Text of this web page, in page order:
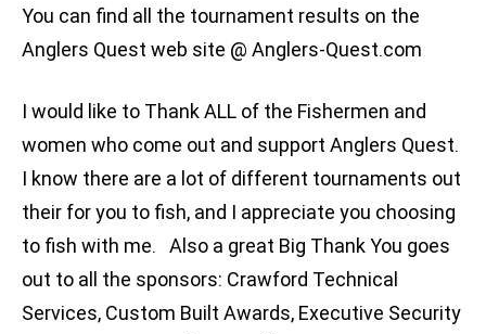
You can find all the tournament results on the
Anglers Quest web site @ Anglers-Quest.com
I would like to Thank ALL of the Fishermen and
women who come out and support Anglers Quest.
I know there are a lot of different tournaments out
their for you to fish, and I appreciate you choosing
to fish with me. Also a great Big Thank You goes
out to all the sponsors: Crawford Technical
Services, Custom Built Awards, Executive Security